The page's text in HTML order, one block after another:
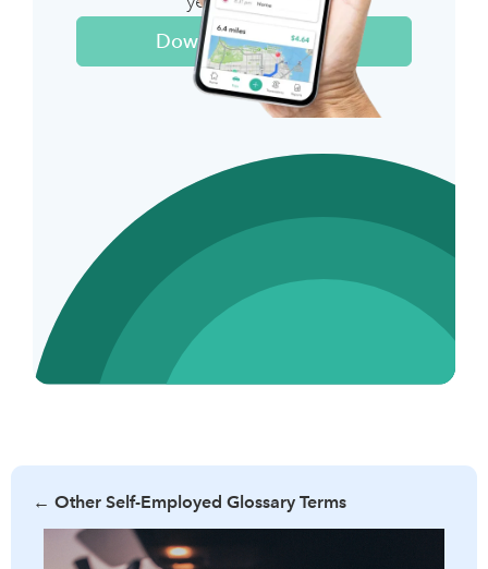
Download The App
← Other Self-Employed Glossary Terms